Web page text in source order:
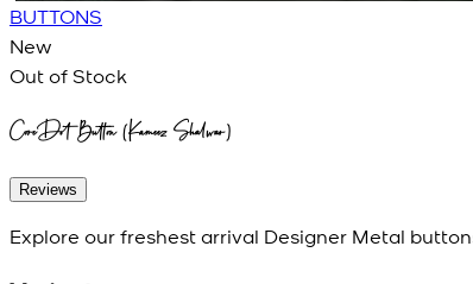
BUTTONS
New
Out of Stock
CoreDot Button (Kameez Shalwar)
Reviews
Explore our freshest arrival Designer Metal